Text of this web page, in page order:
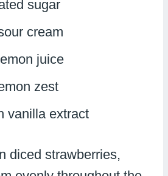
sugar
cream
juice
zest
vanilla extract
diced strawberries,